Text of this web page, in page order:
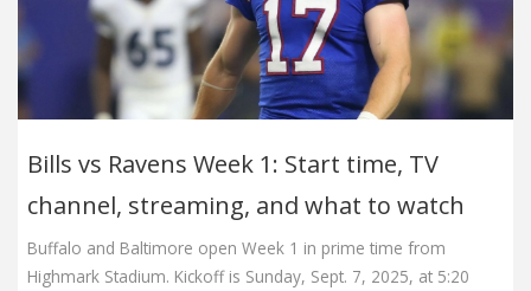
Bills vs Ravens Week 1: Start time, TV
channel, streaming, and what to watch
Buffalo and Baltimore open Week 1 in prime time from
Highmark Stadium. Kickoff is Sunday, Sept. 7, 2025, at 5:20